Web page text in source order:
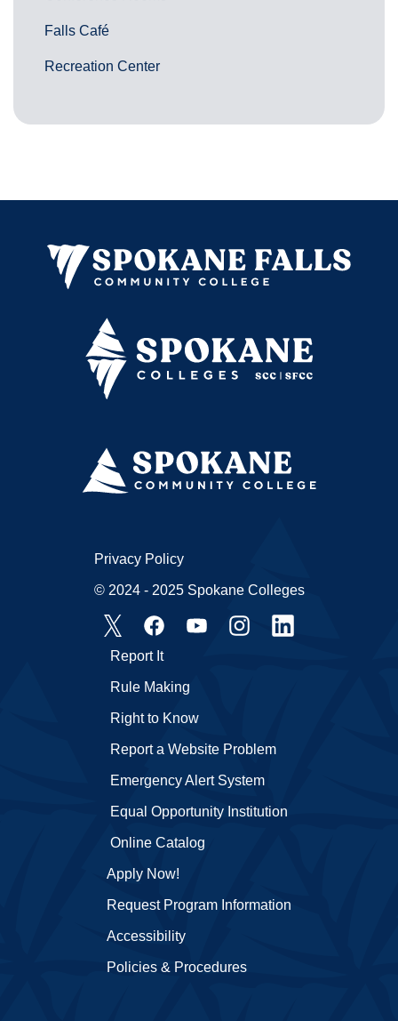
Falls Café
Recreation Center
Apply Now!
Request Program Information
Accessibility
Policies & Procedures
Emergency Alert System
Equal Opportunity Institution
Online Catalog
Report It
Rule Making
Right to Know
Report a Website Problem
Privacy Policy
© 2024 - 2025 Spokane Colleges